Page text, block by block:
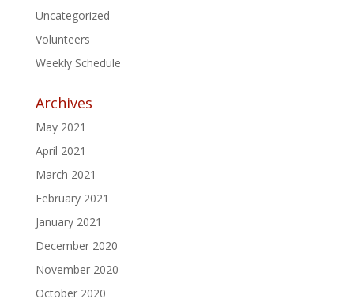
Uncategorized
Volunteers
Weekly Schedule
Archives
May 2021
April 2021
March 2021
February 2021
January 2021
December 2020
November 2020
October 2020